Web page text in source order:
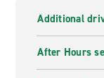
Additional
After Hours